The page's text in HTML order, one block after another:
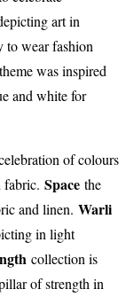
art in
to wear fashion
theme was inspired
and white for
of colours
fabric. Space the
and linen. Warli
in light
collection is
of strength in